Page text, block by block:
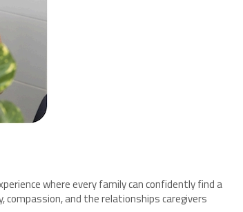
where every family can confidently find a
and the relationships caregivers